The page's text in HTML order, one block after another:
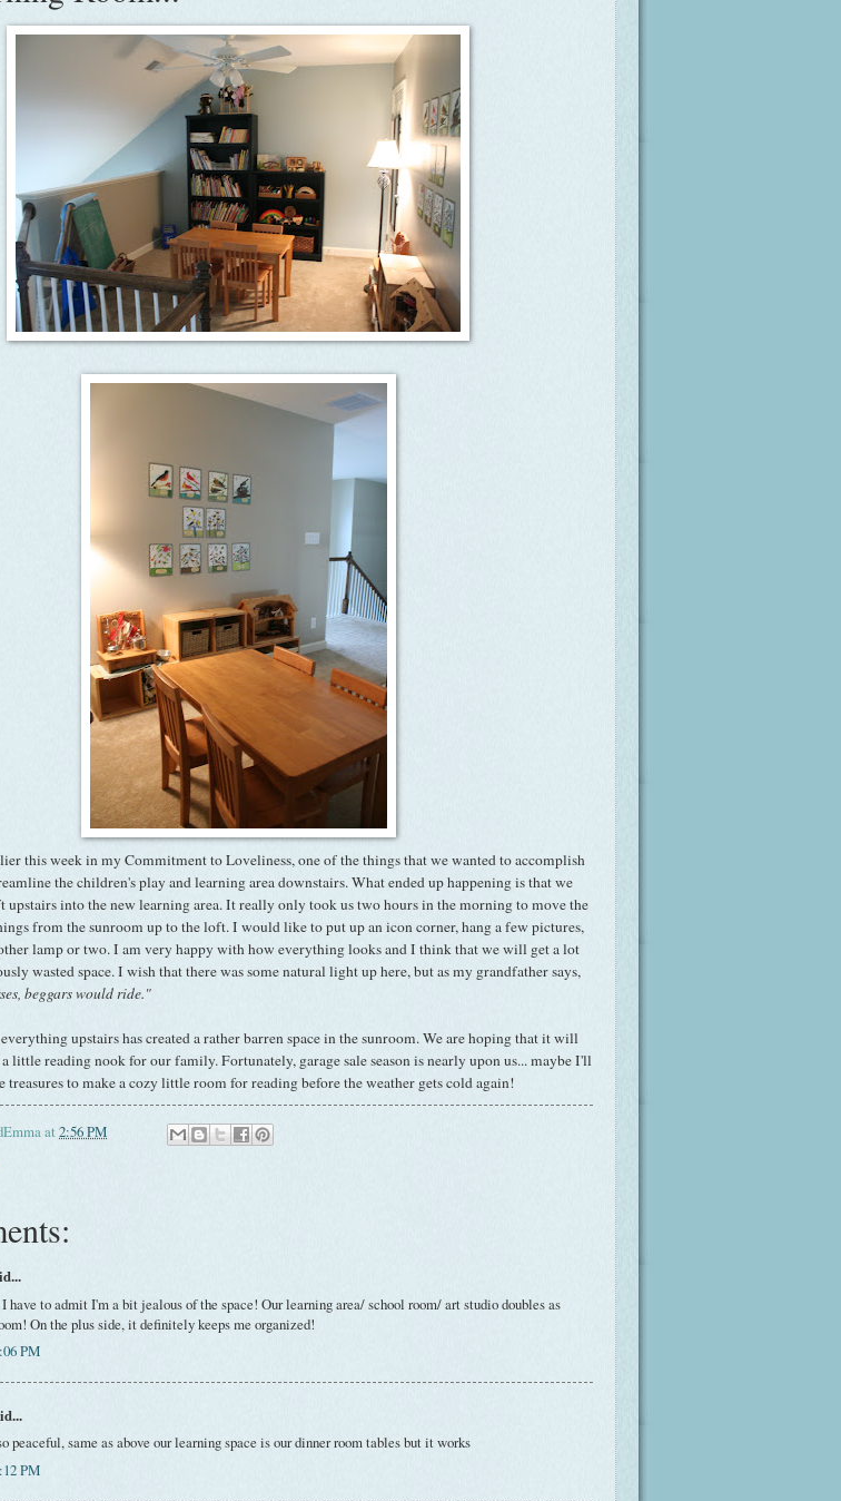
this week in my Commitment to Loveliness, one of the things that we wanted to accomplish
the children's play and learning area downstairs. What ended up happening is that we
upstairs into the new learning area. It really only took us two hours in the morning to move the
from thesunroom up to the loft. I would like to put up an icon corner, hang a few pictures,
lamp or two. I am very happy with how everything looks and I think that we will get a lot
wasted space. I wish that there was some natural light up here, but as my grandfather says,
beggars would ride."
upstairs has created a rather barren space in thesunroom. We are hoping that it will
little reading nook for our family. Fortunately, garage sale season is nearly upon us... maybe I'll
treasures to make a cozy little room for reading before the weather gets cold again!
at 2:56 PM
to admit I'm a bit jealous of the space! Our learning area/ school room/ art studio doubles as
On the plus side, it definitely keeps me organized!
PM
peaceful, same as above our learning space is our dinner room tables but it works
PM